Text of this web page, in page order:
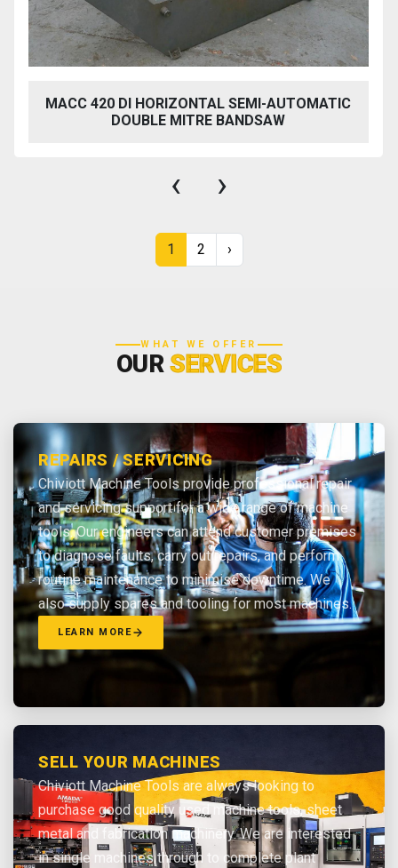
MACC 420 DI HORIZONTAL SEMI-AUTOMATIC
DOUBLE MITRE BANDSAW
‹ ›
1 2 ›
WHAT WE OFFER
OURSERVICES
REPAIRS / SERVICING
Chiviott Machine Tools provide professional repair
and servicing support for a wide range of machine
tools. Our engineers can attend customer premises
to diagnose faults, carry out repairs, and perform
routine maintenance to minimise downtime. We
also supply spares and tooling for most machines.
LEARN MORE
SELL YOUR MACHINES
Chiviott Machine Tools are always looking to
purchase good quality used machine tools, sheet
metal and fabrication machinery. We are interested
in single machines through to complete plant